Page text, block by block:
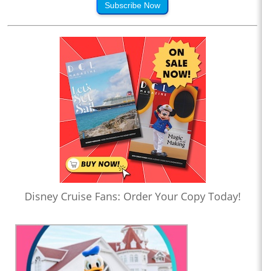
Subscribe Now
Disney Cruise Fans: Order Your Copy Today!